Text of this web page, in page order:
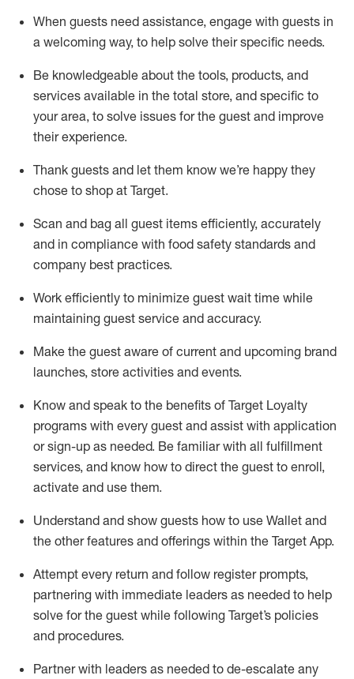
When guests need assistance, engage with guests in
a welcoming way, to help solve their specific needs.
Be knowledgeable about the tools, products, and
services available in the total store, and specific to
your area, to solve issues for the guest and improve
their experience.
Thank guests and let them know we’re happy they
chose to shop at Target.
Scan and bag all guest items efficiently, accurately
and in compliance with food safety standards and
company best practices.
Work efficiently to minimize guest wait time while
maintaining guest service and accuracy.
Make the guest aware of current and upcoming brand
launches, store activities and events.
Know and speak to the benefits of Target Loyalty
programs with every guest and assist with application
or sign-up as needed. Be familiar with all fulfillment
services, and know how to direct the guest to enroll,
activate and use them.
Understand and show guests how to use Wallet and
the other features and offerings within the Target App.
Attempt every return and follow register prompts,
partnering with immediate leaders as needed to help
solve for the guest while following Target’s policies
and procedures.
Partner with leaders as needed to de-escalate any